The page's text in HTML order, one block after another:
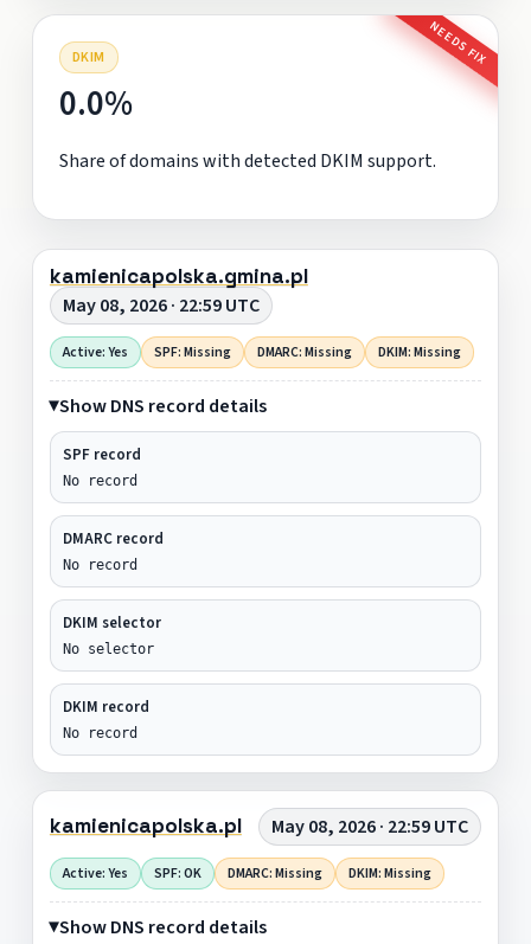
DKIM NEEDS FIX
0.0%
Share of domains with detected DKIM support.
kamienicapolska.gmina.pl
May 08, 2026 · 22:59 UTC
Active: Yes SPF: Missing DMARC: Missing DKIM: Missing
Show DNS record details
SPF record
No record
DMARC record
No record
DKIM selector
No selector
DKIM record
No record
kamienicapolska.pl May 08, 2026 · 22:59 UTC
Active: Yes SPF: OK DMARC: Missing DKIM: Missing
Show DNS record details